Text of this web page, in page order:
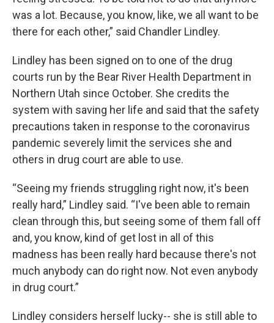
was a lot. Because, you know, like, we all want to be
there for each other,” said Chandler Lindley.
Lindley has been signed on to one of the drug
courts run by the Bear River Health Department in
Northern Utah since October. She credits the
system with saving her life and said that the safety
precautions taken in response to the coronavirus
pandemic severely limit the services she and
others in drug court are able to use.
“Seeing my friends struggling right now, it's been
really hard,” Lindley said. “I've been able to remain
clean through this, but seeing some of them fall off
and, you know, kind of get lost in all of this
madness has been really hard because there's not
much anybody can do right now. Not even anybody
in drug court.”
Lindley considers herself lucky-- she is still able to